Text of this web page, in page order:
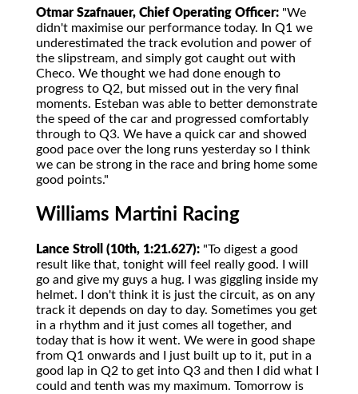
Otmar Szafnauer, Chief Operating Officer: "We
didn't maximise our performance today. In Q1 we
underestimated the track evolution and power of
the slipstream, and simply got caught out with
Checo. We thought we had done enough to
progress to Q2, but missed out in the very final
moments. Esteban was able to better demonstrate
the speed of the car and progressed comfortably
through to Q3. We have a quick car and showed
good pace over the long runs yesterday so I think
we can be strong in the race and bring home some
good points."
Williams Martini Racing
Lance Stroll (10th, 1:21.627): "To digest a good
result like that, tonight will feel really good. I will
go and give my guys a hug. I was giggling inside my
helmet. I don't think it is just the circuit, as on any
track it depends on day to day. Sometimes you get
in a rhythm and it just comes all together, and
today that is how it went. We were in good shape
from Q1 onwards and I just built up to it, put in a
good lap in Q2 to get into Q3 and then I did what I
could and tenth was my maximum. Tomorrow is